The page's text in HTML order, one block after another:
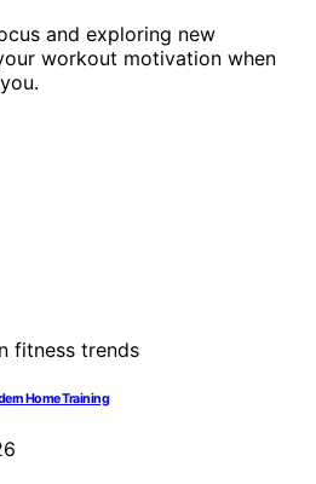
and exploring new
workout motivation when
Home Training